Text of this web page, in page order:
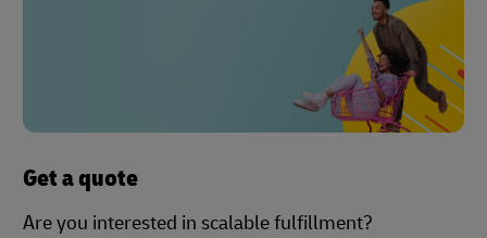
Get a quote
Are you interested in scalable fulfillment?